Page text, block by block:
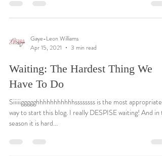
Gaye-Leon Williams
Apr 15, 2021
3 min read
Waiting: The Hardest Thing We
Have To Do
Siiiiiggggghhhhhhhhhhhssssssss is the most appropriate
way to start this blog. I really DESPISE waiting! And in
season it is hard...